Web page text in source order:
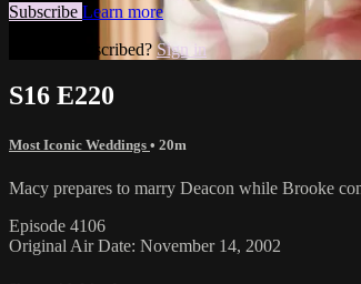
Subscribe Learn more
Already subscribed? Sign in
S16 E220
Most Iconic Weddings • 20m
Macy prepares to marry Deacon while Brooke
Episode 4106
Original Air Date: November 14, 2002